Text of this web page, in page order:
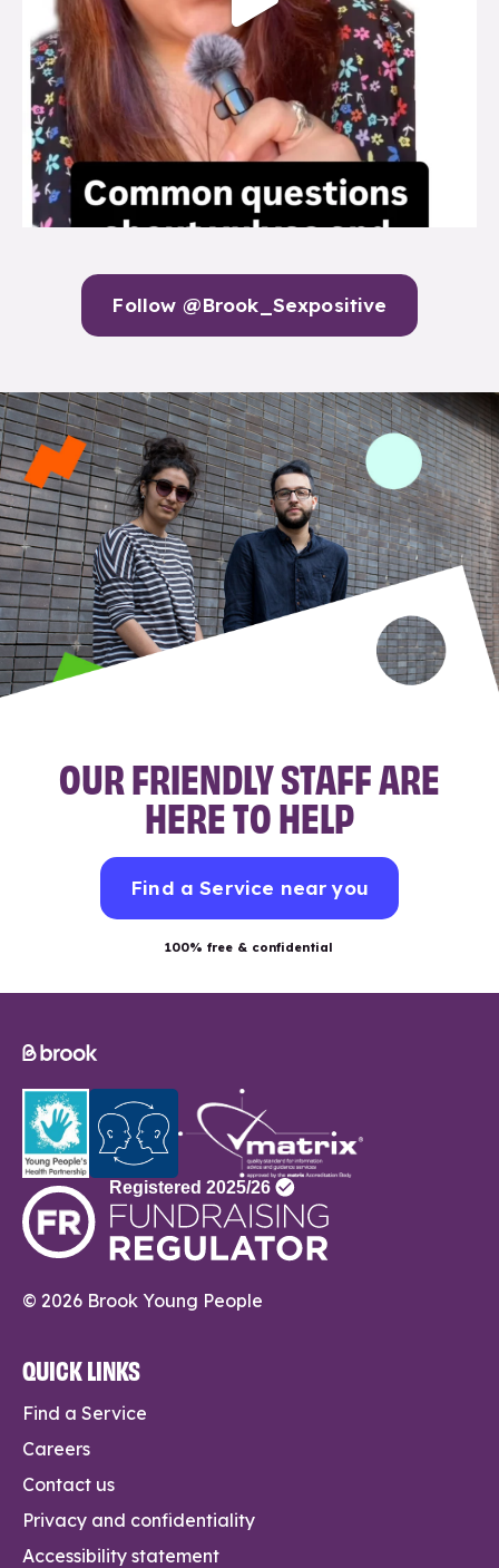
Follow @Brook_Sexpositive
OUR FRIENDLY STAFF ARE
HERE TO HELP
Find a Service near you
100% free & confidential
© 2026 Brook Young People
QUICK LINKS
Find a Service
Careers
Contact us
Privacy and confidentiality
Accessibility statement